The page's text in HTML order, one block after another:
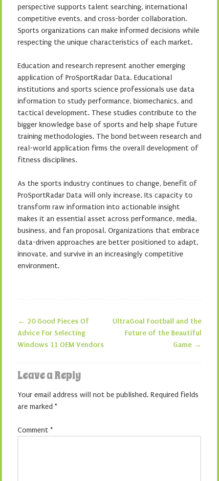
perspective supports talent searching, international
competitive events, and cross-border collaboration.
Sports organizations can make informed decisions while
respecting the unique characteristics of each market.
Education and research represent another emerging
application of ProSportRadar Data. Educational
institutions and sports science professionals use data
information to study performance, biomechanics, and
tactical development. These studies contribute to the
bigger knowledge base of sports and help shape future
training methodologies. The bond between research and
real-world application firms the overall development of
fitness disciplines.
As the sports industry continues to change, benefit of
ProSportRadar Data will only increase. Its capacity to
transform raw information into actionable insight
makes it an essential asset across performance, media,
business, and fan proposal. Organizations that embrace
data-driven approaches are better positioned to adapt,
innovate, and survive in an increasingly competitive
environment.
Post navigation
← 20 Good Pieces Of
Advice For Selecting
Windows 11 OEM Vendors
UltraGoal Football and the
Future of the Beautiful
Game →
Leave a Reply
Your email address will not be published. Required fields
are marked *
Comment *